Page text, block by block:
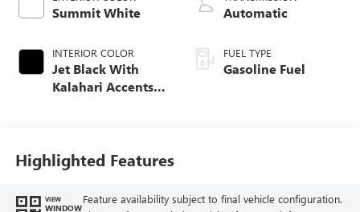
Summit White
INTERIOR COLOR
Jet Black With
Kalahari Accents,
Automatic
FUEL TYPE
Gasoline Fuel
Highlighted Features
VIEW
WINDOW
Feature availability subject to final vehicle configuration.